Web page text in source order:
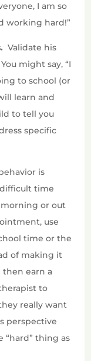
I am so
working hard!”
Validate his
You might say, “I
to school (or
learn and
to tell you
specific
is
time
or out
use
time or the
of making it
earn a
to
really want
perspective
“hard” thing as